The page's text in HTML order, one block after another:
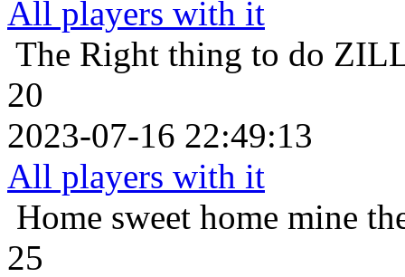
All players with it
The Right thing to do
20
2023-07-16 22:49:13
All players with it
Home sweet home mine
25